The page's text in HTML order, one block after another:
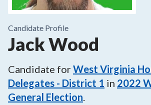
Candidate Profile
Jack Wood
Candidate forWest Virginia
Delegates - District 1 in 2022
General Election